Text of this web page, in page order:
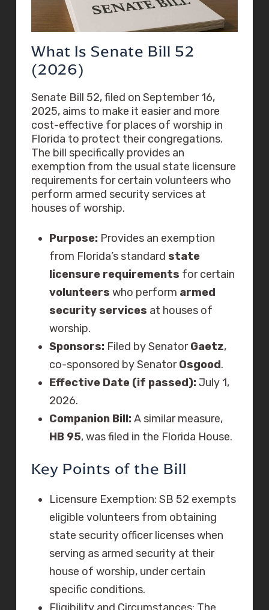
What Is Senate Bill 52
(2026)
Senate Bill 52, filed on September 16,
2025, aims to make it easier and more
cost-effective for places of worship in
Florida to protect their congregations.
The bill specifically provides an
exemption from the usual state licensure
requirements for certain volunteers who
perform armed security services at
houses of worship.
Purpose:Provides an exemption
from Florida’s standard state
licensure requirements for certain
volunteers who perform armed
security services at houses of
worship.
Sponsors:Filed by SenatorGaetz,
co-sponsored by SenatorOsgood.
Effective Date (if passed):July 1,
2026.
Companion Bill:A similar measure,
HB 95, was filed in the Florida House.
Key Points of the Bill
Licensure Exemption: SB 52 exempts
eligible volunteers from obtaining
state security officer licenses when
serving as armed security at their
house of worship, under certain
specific conditions.